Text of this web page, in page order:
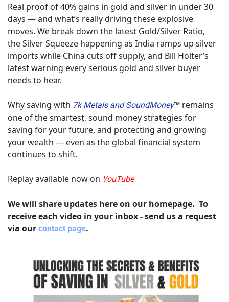
Real proof of 40% gains in gold and silver in under 30
days — and what’s really driving these explosive
moves. We break down the latest Gold/Silver Ratio,
the Silver Squeeze happening as India ramps up silver
imports while China cuts off supply, and Bill Holter’s
latest warning every serious gold and silver buyer
needs to hear.
Why saving with 7k Metals and SoundMoney™ remains
one of the smartest, sound money strategies for
saving for your future, and protecting and growing
your wealth — even as the global financial system
continues to shift.
Replay available now on YouTube
We will share updates here on our homepage.  To
receive each video in your inbox - send us a request
via our contact page.